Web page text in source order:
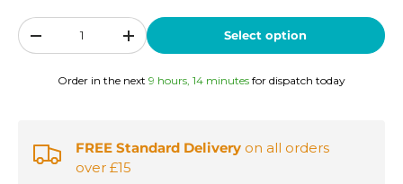
Qty
-
+ Select option
Order in the next 9 hours, 14 minutes for dispatch today
FREE Standard Delivery on all orders
over £15